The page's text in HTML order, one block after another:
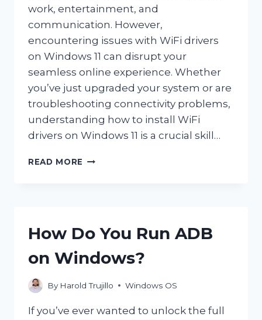
work, entertainment, and
communication. However,
encountering issues with WiFi drivers
on Windows 11 can disrupt your
seamless online experience. Whether
you’ve just upgraded your system or are
troubleshooting connectivity problems,
understanding how to install WiFi
drivers on Windows 11 is a crucial skill…
READ MORE HOW
ON
11?
How Do You Run ADB
on Windows?
By Harold Trujillo Windows OS
If you’ve ever wanted to unlock the full